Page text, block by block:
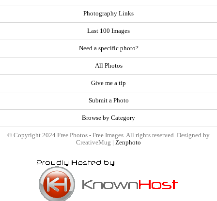
Photography Links
Last 100 Images
Need a specific photo?
All Photos
Give me a tip
Submit a Photo
Browse by Category
© Copyright 2024 Free Photos - Free Images. All rights reserved. Designed by
CreativeMug | Zenphoto